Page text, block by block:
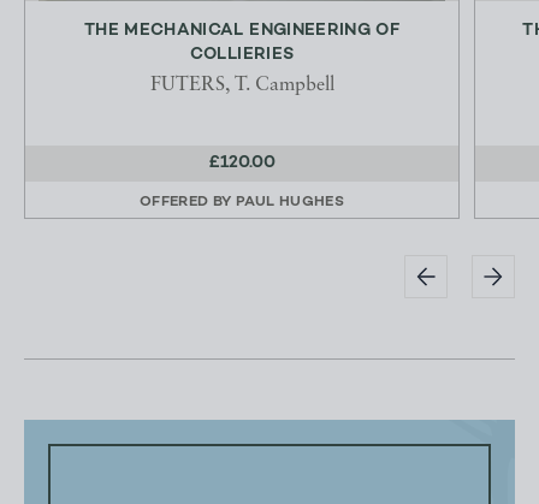
THE MECHANICAL ENGINEERING OF
COLLIERIES
FUTERS, T. Campbell
£120.00
OFFERED BY PAUL HUGHES